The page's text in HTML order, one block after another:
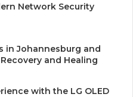
Network Security
in Johannesburg and
and Healing
with the LG OLED